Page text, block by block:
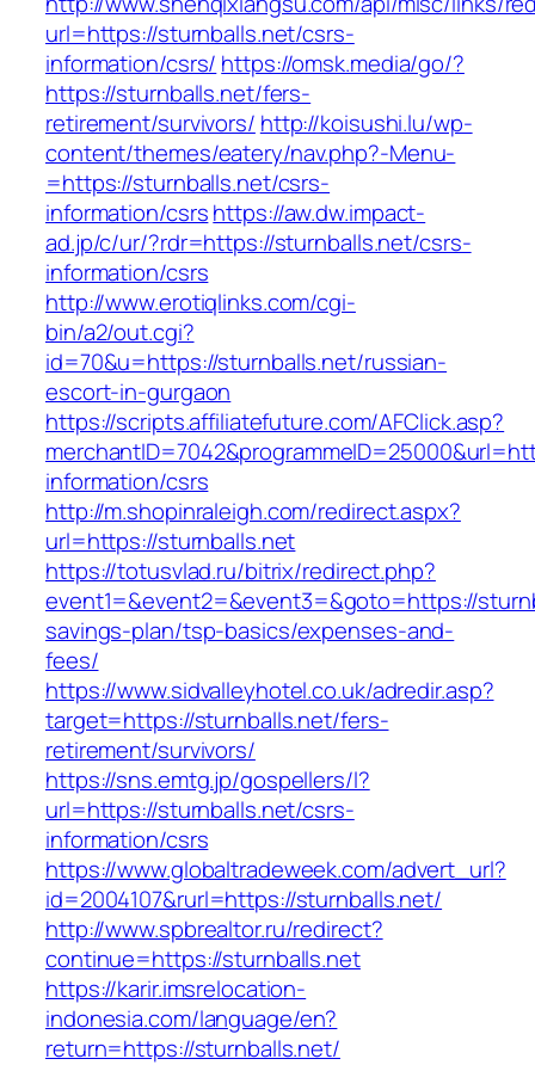
url=https://sturnballs.net/csrs-
information/csrs/ https://omsk.media/go/?
https://sturnballs.net/fers-
retirement/survivors/ http://koisushi.lu/wp-
content/themes/eatery/nav.php?-Menu-
=https://sturnballs.net/csrs-
information/csrshttps://aw.dw.impact-
ad.jp/c/ur/?rdr=https://sturnballs.net/csrs-
information/csrs
http://www.erotiqlinks.com/cgi-
bin/a2/out.cgi?
id=70&u=https://sturnballs.net/russian-
escort-in-gurgaon
https://scripts.affiliatefuture.com/AFClick.asp?
information/csrs
http://m.shopinraleigh.com/redirect.aspx?
url=https://sturnballs.net
https://totusvlad.ru/bitrix/redirect.php?
event1=&event2=&event3=&goto=https://
savings-plan/tsp-basics/expenses-and-
fees/
https://www.sidvalleyhotel.co.uk/adredir.asp?
target=https://sturnballs.net/fers-
retirement/survivors/
https://sns.emtg.jp/gospellers/l?
url=https://sturnballs.net/csrs-
information/csrs
https://www.globaltradeweek.com/advert_url?
id=2004107&rurl=https://sturnballs.net/
http://www.spbrealtor.ru/redirect?
continue=https://sturnballs.net
https://karir.imsrelocation-
indonesia.com/language/en?
return=https://sturnballs.net/